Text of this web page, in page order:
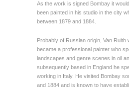
As the work is signed Bombay it
been painted in his studio in the city
between 1879 and 1884.
Probably of Russian origin, Van Ruith
became a professional painter who
landscapes and genre scenes in oil
subsequently based in England he
working in Italy. He visited Bombay
and 1884 and is known to have